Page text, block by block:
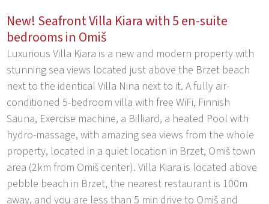
New! Seafront Villa Kiara with 5 en-suite
bedrooms in Omiš
Luxurious Villa Kiara is a new and modern property with
stunning sea views located just above the Brzet beach
next to the identical Villa Nina next to it. A fully air-
conditioned 5-bedroom villa with free WiFi, Finnish
Sauna, Exercise machine, a Billiard, a heated Pool with
hydro-massage, with amazing sea views from the whole
property, located in a quiet location in Brzet, Omiš town
area (2km from Omiš center). Villa Kiara is located above
pebble beach in Brzet, the nearest restaurant is 100m
away, and you are less than 5 min drive to Omiš and